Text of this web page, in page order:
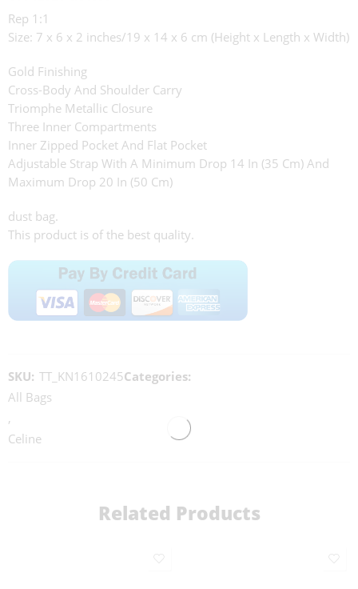
Rep 1:1
Size: 7 x 6 x 2 inches/19 x 14 x 6 cm (Height x Length x Width)
Gold Finishing
Cross-Body And Shoulder Carry
Triomphe Metallic Closure
Three Inner Compartments
Inner Zipped Pocket And Flat Pocket
Adjustable Strap With A Minimum Drop 14 In (35 Cm) And
Maximum Drop 20 In (50 Cm)
dust bag.
This product is of the best quality.
SKU: TT_KN1610245Categories:
All Bags
,
Celine
Related Products